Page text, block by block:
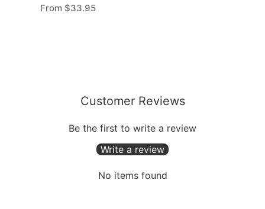
From $33.95
Customer Reviews
Be the first to write a review
Write a review
No items found